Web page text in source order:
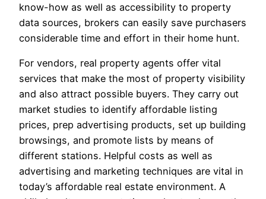
know-how as well as accessibility to property
data sources, brokers can easily save purchasers
considerable time and effort in their home hunt.
For vendors, real property agents offer vital
services that make the most of property visibility
and also attract possible buyers. They carry out
market studies to identify affordable listing
prices, prep advertising products, set up building
browsings, and promote lists by means of
different stations. Helpful costs as well as
advertising and marketing techniques are vital in
today’s affordable real estate environment. A